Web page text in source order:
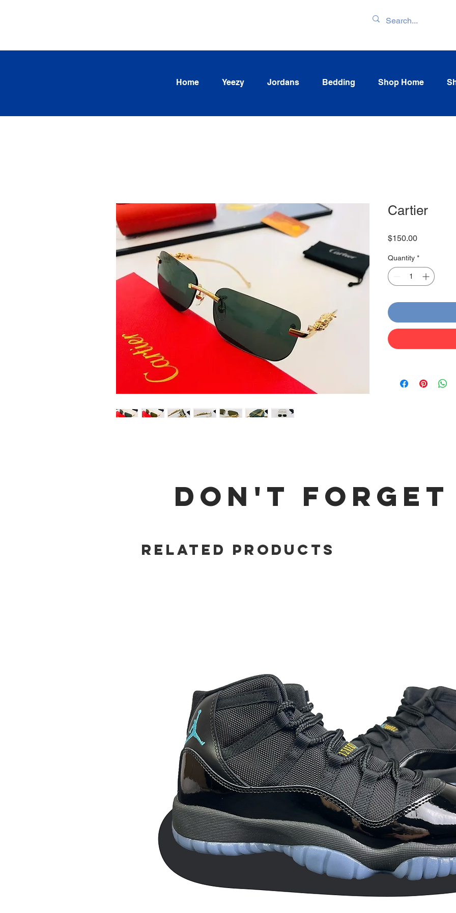
Home Yeezy Jordans Bedding Shop Home
Cartier
$150.00Price
Quantity *
DON'T
Related Products